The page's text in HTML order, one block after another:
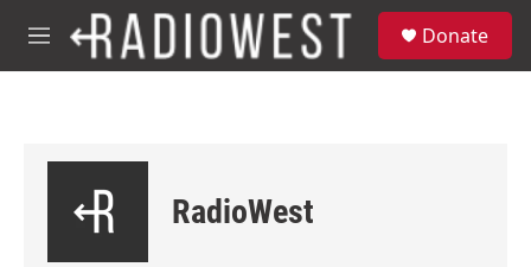
Skip to main content
M
e
Donate
RadioWest